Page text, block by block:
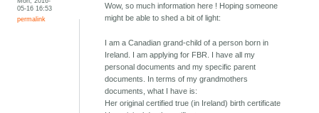
05-16 16:53
permalink
Wow, so much information here ! Hoping someone
might be able to shed a bit of light:
I am a Canadian grand-child of a person born in
Ireland. I am applying for FBR. I have all my
personal documents and my specific parent
documents. In terms of my grandmothers
documents, what I have is:
Her original certified true (in Ireland) birth certificate